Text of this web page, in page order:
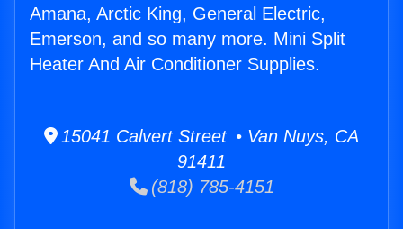
Amana, Arctic King, General Electric,
Emerson, and so many more. Mini Split
Heater And Air Conditioner Supplies.
15041 Calvert Street • Van Nuys, CA
91411
(818) 785-4151